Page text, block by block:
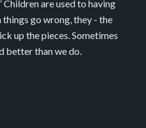
Children are used to having
go wrong, they - the
up the pieces. Sometimes
better than we do.